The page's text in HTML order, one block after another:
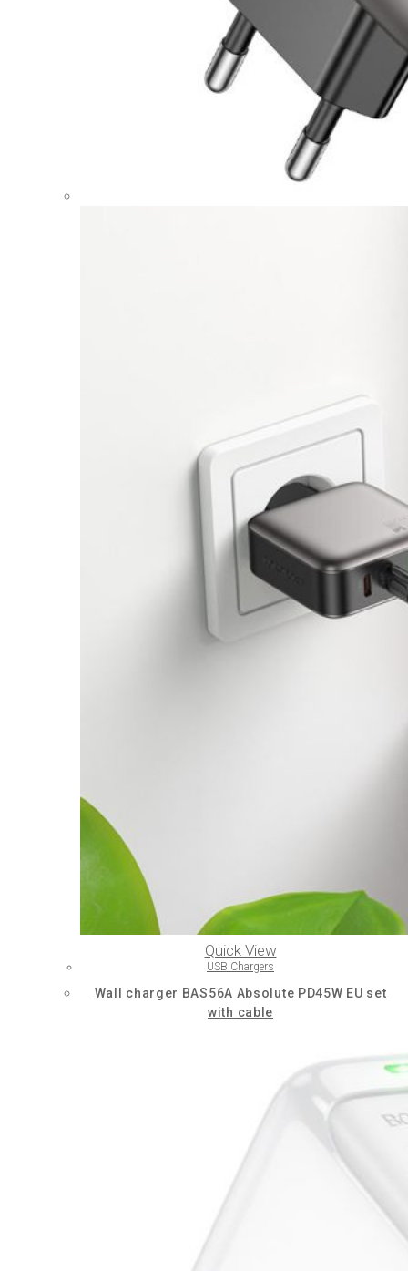
Quick View
USB Chargers
Wall charger BAS56A Absolute PD45W EU set
with cable